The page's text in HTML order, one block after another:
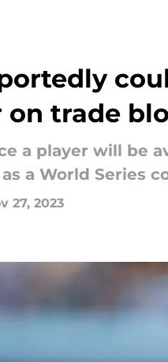
on trade
a player will be
a World Series
27, 2023